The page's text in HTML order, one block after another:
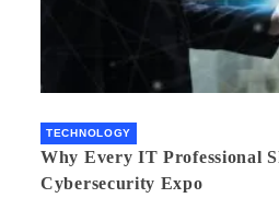
TECHNOLOGY
Why Every IT Professional
Cybersecurity Expo